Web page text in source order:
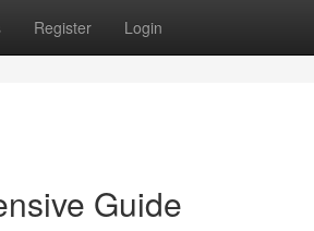
Register Login
Guide